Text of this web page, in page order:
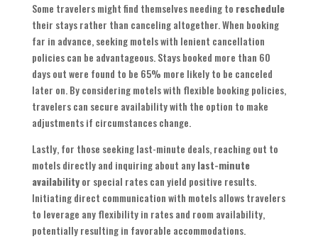
Some travelers might find themselves needing to reschedule
their stays rather than canceling altogether. When booking
far in advance, seeking motels with lenient cancellation
policies can be advantageous. Stays booked more than 60
days out were found to be 65% more likely to be canceled
later on. By considering motels with flexible booking policies,
travelers can secure availability with the option to make
adjustments if circumstances change.
Lastly, for those seeking last-minute deals, reaching out to
motels directly and inquiring about anylast-minute
availabilityor special rates can yield positive results.
Initiating direct communication with motels allows travelers
to leverage any flexibility in rates and room availability,
potentially resulting in favorable accommodations.